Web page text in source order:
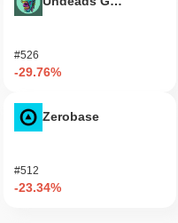
or Training
#526
-29.76%
Zerobase
#512
-23.34%